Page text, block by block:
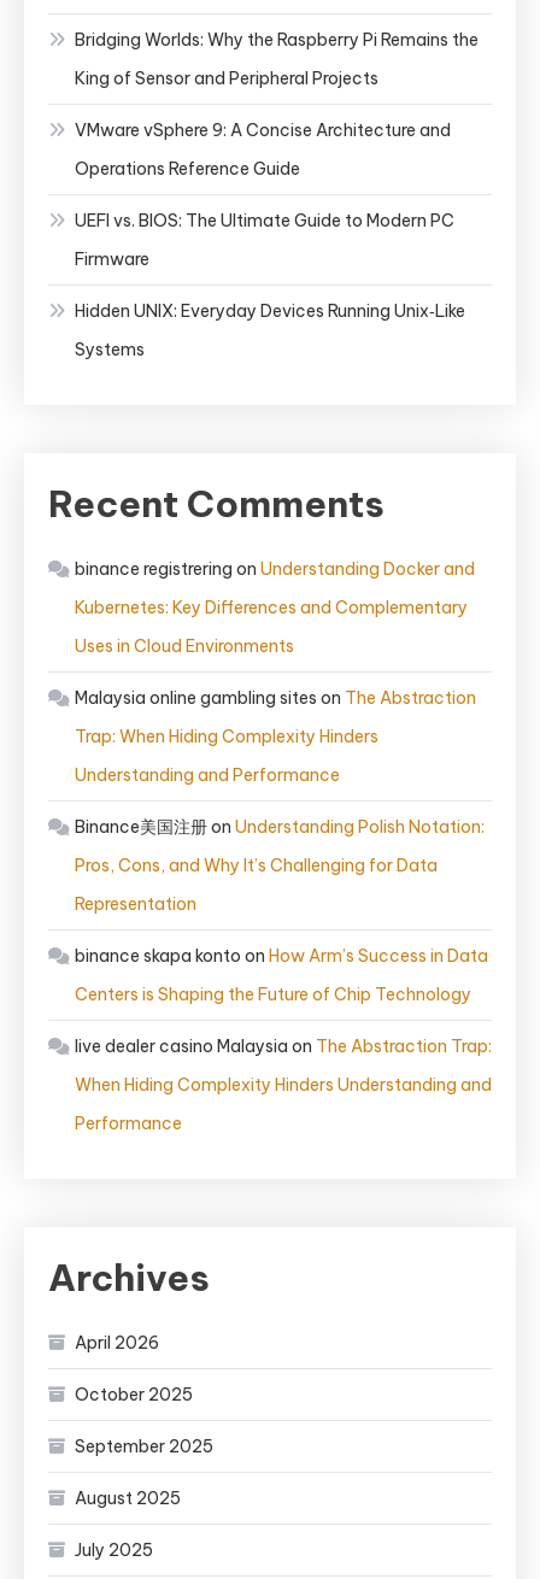
Bridging Worlds: Why the Raspberry Pi Remains the
King of Sensor and Peripheral Projects
VMware vSphere 9: A Concise Architecture and
Operations Reference Guide
UEFI vs. BIOS: The Ultimate Guide to Modern PC
Firmware
Hidden UNIX: Everyday Devices Running Unix‑Like
Systems
Recent Comments
binance registrering on Understanding Docker and
Kubernetes: Key Differences and Complementary
Uses in Cloud Environments
Malaysia online gambling sites on The Abstraction
Trap: When Hiding Complexity Hinders
Understanding and Performance
Binance美国注册on Understanding Polish Notation:
Pros, Cons, and Why It’s Challenging for Data
Representation
binance skapa konto on How Arm’s Success in Data
Centers is Shaping the Future of Chip Technology
live dealer casino Malaysia on The Abstraction Trap:
When Hiding Complexity Hinders Understanding and
Performance
Archives
April 2026
October 2025
September 2025
August 2025
July 2025